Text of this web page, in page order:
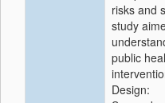
risks and
study
public
Design: